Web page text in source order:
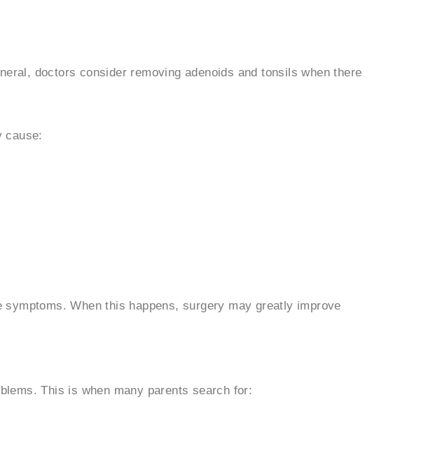
doctors consider removing adenoids and tonsils when there
cause:
When this happens, surgery may greatly improve
This is when many parents search for: